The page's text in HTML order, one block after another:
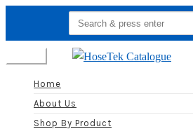
Search
for:
Home
About Us
Shop By Product